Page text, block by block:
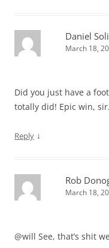
Daniel
March 18,
Did you just have a
totally did! Epic win, sir.
Reply ↓
Rob
March 18,
@will See, that’s shit